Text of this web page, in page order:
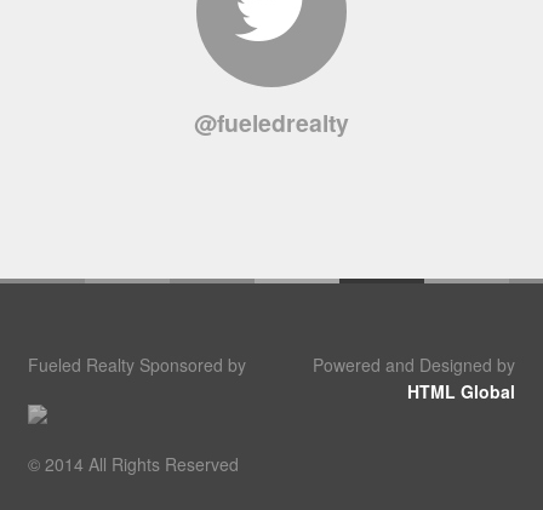
@fueledrealty
Fueled Realty Sponsored by
© 2014 All Rights Reserved
Powered and Designed by
HTML Global